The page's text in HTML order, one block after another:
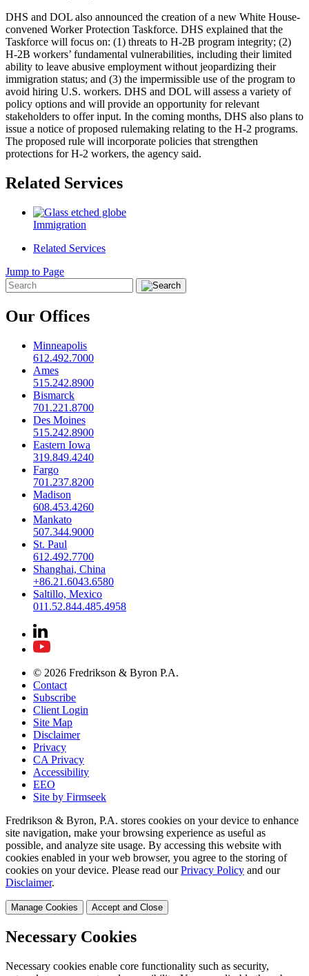
DHS and DOL also announced the creation of a new White House-
convened Worker Protection Taskforce. DHS explained that the
Taskforce will focus on: (1) threats to H-2B program integrity; (2)
H-2B workers’ fundamental vulnerabilities, including their limited
ability to leave abusive employment without jeopardizing their
immigration status; and (3) the impermissible use of the program to
avoid hiring U.S. workers. DHS and DOL will assess a variety of
policy options and will provide an opportunity for relevant
stakeholders to offer input. In the coming months, DHS also plans to
issue a notice of proposed rulemaking relating to the H-2 programs.
The proposed rule will incorporate policies that strengthen
protections for H-2 workers, the agency said.
Related Services
Immigration
Related Services
Jump to Page
Our Offices
Minneapolis
612.492.7000
Ames
515.242.8900
Bismarck
701.221.8700
Des Moines
515.242.8900
Eastern Iowa
319.849.4240
Fargo
701.237.8200
Madison
608.453.4260
Mankato
507.344.9000
St. Paul
612.492.7700
Shanghai, China
+86.21.6043.6580
Saltillo, Mexico
011.52.844.485.4958
© 2026 Fredrikson & Byron P.A.
Contact
Subscribe
Client Login
Site Map
Disclaimer
Privacy
CA Privacy
Accessibility
EEO
Site by Firmseek
Fredrikson & Byron, P.A. stores cookies on your device to enhance
site navigation, make your browsing experience as useful as
possible, and analyze site usage. By accessing this website with
cookies enabled in your web browser, you agree to the storing of
cookies on your device. Please read our Privacy Policy and our
Disclaimer.
Manage Cookies Accept and Close
Necessary Cookies
Necessary cookies enable core functionality such as security,